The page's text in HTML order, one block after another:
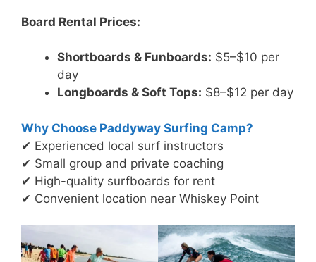
Board Rental Prices:
Shortboards & Funboards: $5–$10 per
day
Longboards & Soft Tops: $8–$12 per day
Why Choose Paddyway Surfing Camp?
✔ Experienced local surf instructors
✔ Small group and private coaching
✔ High-quality surfboards for rent
✔ Convenient location near Whiskey Point